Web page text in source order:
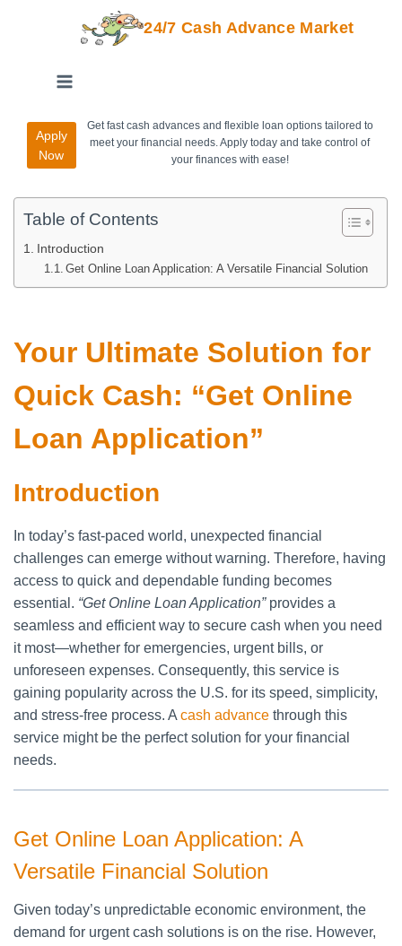
24/7 Cash Advance Market
Apply
Now
Get fast cash advances and flexible loan options tailored to
meet your financial needs. Apply today and take control of
your finances with ease!
Table of Contents
Introduction
Get Online Loan Application: A Versatile Financial Solution
Your Ultimate Solution for
Quick Cash: “Get Online
Loan Application”
Introduction
In today’s fast-paced world, unexpected financial
challenges can emerge without warning. Therefore, having
access to quick and dependable funding becomes
essential. “Get Online Loan Application”provides a
seamless and efficient way to secure cash when you need
it most—whether for emergencies, urgent bills, or
unforeseen expenses. Consequently, this service is
gaining popularity across the U.S. for its speed, simplicity,
and stress-free process. A cash advance through this
service might be the perfect solution for your financial
needs.
Get Online Loan Application: A
Versatile Financial Solution
Given today’s unpredictable economic environment, the
demand for urgent cash solutions is on the rise. However,